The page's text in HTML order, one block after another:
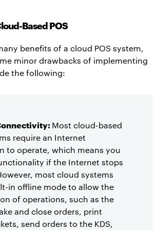
Based POS
benefits of a cloud POS system,
minor drawbacks of implementing
the following:
Most cloud-based
require an Internet
to operate, which means you
if the Internet stops
most cloud systems
in offline mode to allow the
of operations, such as the
and close orders, print
send orders to the KDS,